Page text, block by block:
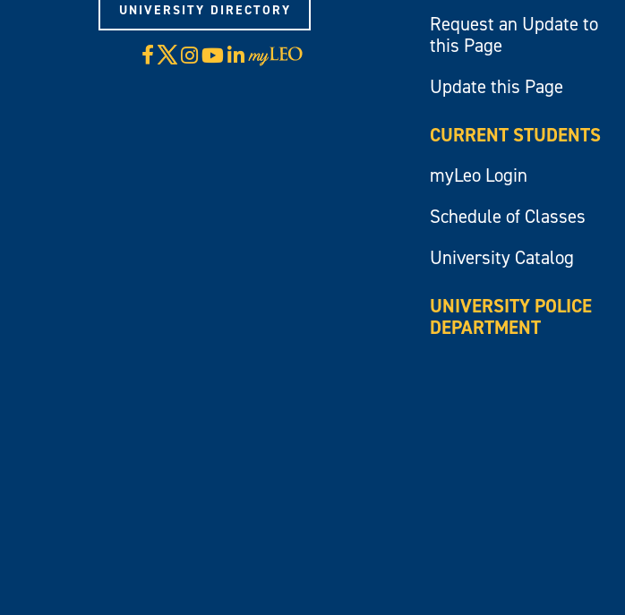
UNIVERSITY DIRECTORY
Facebook
X Instagram
YouTube
LinkedIn
Visit
myLeo
Request an Update to
this Page
Update this Page
CURRENT STUDENTS
myLeo Login
Schedule of Classes
University Catalog
UNIVERSITY POLICE
DEPARTMENT